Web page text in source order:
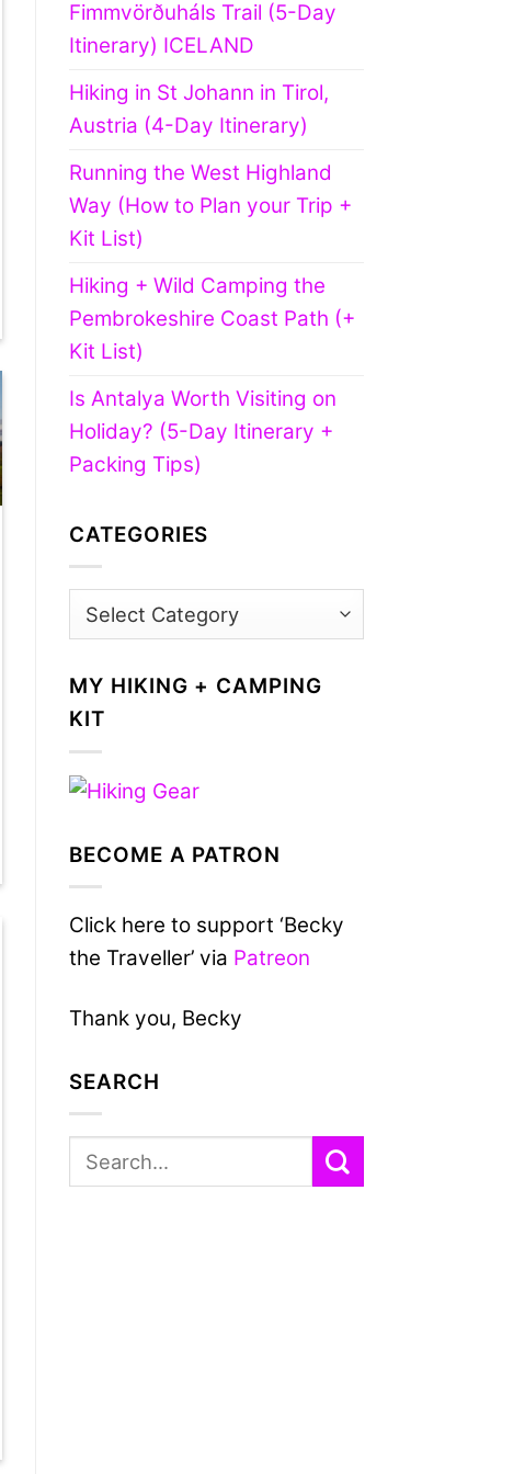
Fimmvörðuháls Trail (5-Day
Itinerary) ICELAND
Hiking in St Johann in Tirol,
Austria (4-Day Itinerary)
Running the West Highland
Way (How to Plan your Trip +
Kit List)
Hiking + Wild Camping the
Pembrokeshire Coast Path (+
Kit List)
Is Antalya Worth Visiting on
Holiday? (5-Day Itinerary +
Packing Tips)
CATEGORIES
Categories
MY HIKING + CAMPING
KIT
BECOME A PATRON
Click here to support ‘Becky
the Traveller’ via Patreon
Thank you, Becky
SEARCH